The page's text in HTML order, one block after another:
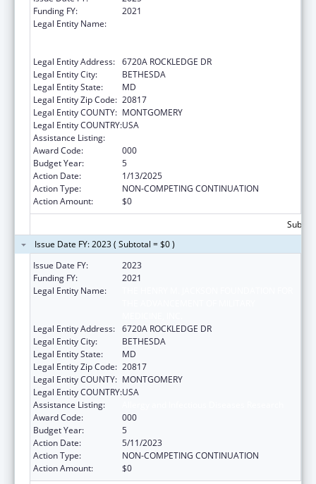
Funding FY:
2021
Legal Entity Name:
Legal Entity Address: 6720A ROCKLEDGE DR
Legal Entity City:
BETHESDA
Legal Entity State:
MD
Legal Entity Zip Code: 20817
Legal Entity COUNTY: MONTGOMERY
Legal Entity COUNTRY:USA
Assistance Listing:
Award Code:
000
Budget Year:
5
Action Date:
1/13/2025
Action Type:
NON-COMPETING CONTINUATION
Action Amount:
$0
Issue Date FY: 2023 ( Subtotal = $0 )
Issue Date FY:
2023
Funding FY:
2021
Legal Entity Name:
Legal Entity Address: 6720A ROCKLEDGE DR
Legal Entity City:
BETHESDA
Legal Entity State:
MD
Legal Entity Zip Code: 20817
Legal Entity COUNTY: MONTGOMERY
Legal Entity COUNTRY:USA
Assistance Listing:
Award Code:
000
Budget Year:
5
Action Date:
5/11/2023
Action Type:
NON-COMPETING CONTINUATION
Action Amount:
$0